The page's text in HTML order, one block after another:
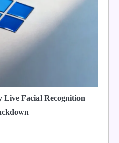
Live Facial Recognition